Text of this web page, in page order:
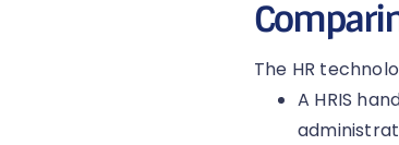
The HR
A HRIS